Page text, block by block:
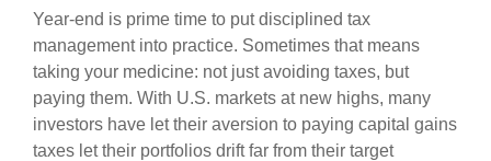
Year-end is prime time to put disciplined tax
management into practice. Sometimes that means
taking your medicine: not just avoiding taxes, but
paying them. With U.S. markets at new highs, many
investors have let their aversion to paying capital gains
taxes let their portfolios drift far from their target